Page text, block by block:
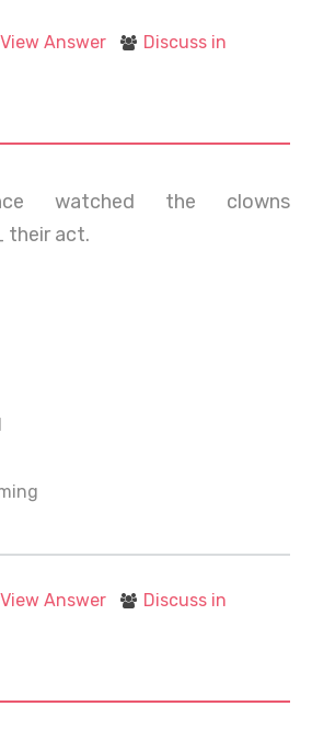
View Answer
Discuss in
watched the clowns
act.
View Answer
Discuss in